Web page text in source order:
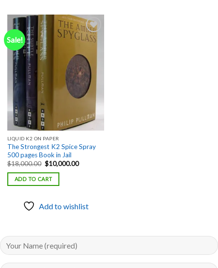
Sale!
Add to
wishlist
LIQUID K2 ON PAPER
The Strongest K2 Spice Spray
500 pages Book in Jail
$18,000.00 Original
price
was:
$18,000.00.
$10,000.00Current
ADD TO CART
Add to wishlist